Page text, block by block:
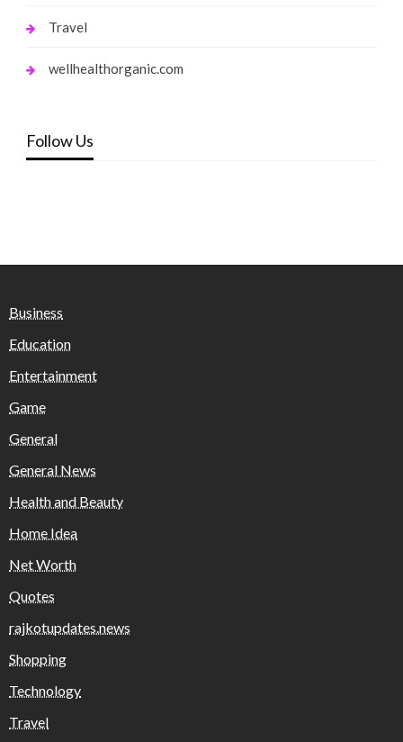
Travel
wellhealthorganic.com
Follow Us
Business
Education
Entertainment
Game
General
General News
Health and Beauty
Home Idea
Net Worth
Quotes
rajkotupdates.news
Shopping
Technology
Travel